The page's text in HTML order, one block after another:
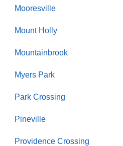
Mooresville
Mount Holly
Mountainbrook
Myers Park
Park Crossing
Pineville
Providence Crossing